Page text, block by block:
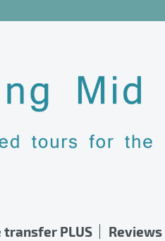
transfer PLUS Reviews